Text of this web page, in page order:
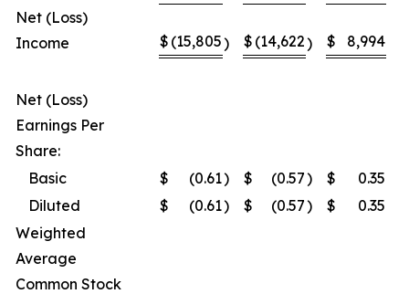
Net (Loss)
Income
$ (15,805) $ (14,622) $ 8,994
Net (Loss)
Earnings Per
Share:
Basic
$ (0.61) $ (0.57) $ 0.35
Diluted
$ (0.61) $ (0.57) $ 0.35
Weighted
Average
Common Stock